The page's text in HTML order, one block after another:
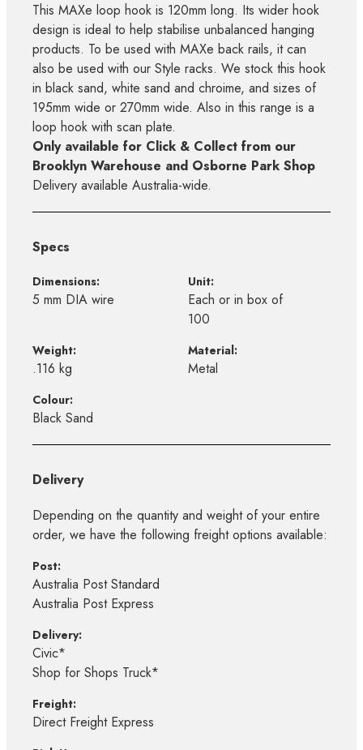
This MAXe loop hook is 120mm long. Its wider hook
design is ideal to help stabilise unbalanced hanging
products. To be used with MAXe back rails, it can
also be used with our Style racks. We stock this hook
in black sand, white sand and chroime, and sizes of
195mm wide or 270mm wide. Also in this range is a
loop hook with scan plate.
Only available for Click & Collect from our
Brooklyn Warehouse and Osborne Park Shop
Delivery available Australia-wide.
Specs
Dimensions:
5 mm DIA wire
Unit:
Each or in box of
100
Weight:
.116 kg
Material:
Metal
Colour:
Black Sand
Delivery
Depending on the quantity and weight of your entire
order, we have the following freight options available:
Post:
Australia Post Standard
Australia Post Express
Delivery:
Civic*
Shop for Shops Truck*
Freight:
Direct Freight Express